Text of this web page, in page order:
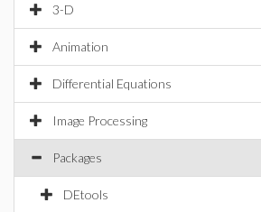
3-D
Animation
Differential Equations
Image Processing
Packages
DEtools